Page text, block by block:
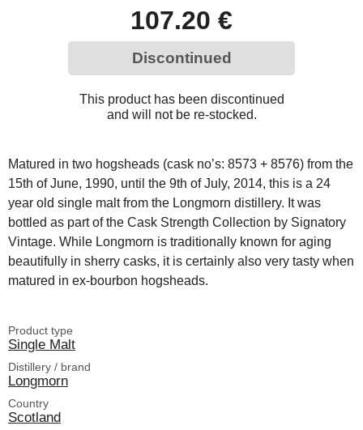
107.20 €
Discontinued
This product has been discontinued
and will not be re-stocked.
Matured in two hogsheads (cask no’s: 8573 + 8576) from the
15th of June, 1990, until the 9th of July, 2014, this is a 24
year old single malt from the Longmorn distillery. It was
bottled as part of the Cask Strength Collection by Signatory
Vintage. While Longmorn is traditionally known for aging
beautifully in sherry casks, it is certainly also very tasty when
matured in ex-bourbon hogsheads.
Product type
Single Malt
Distillery / brand
Longmorn
Country
Scotland